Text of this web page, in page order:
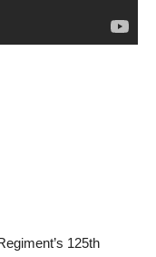
125th